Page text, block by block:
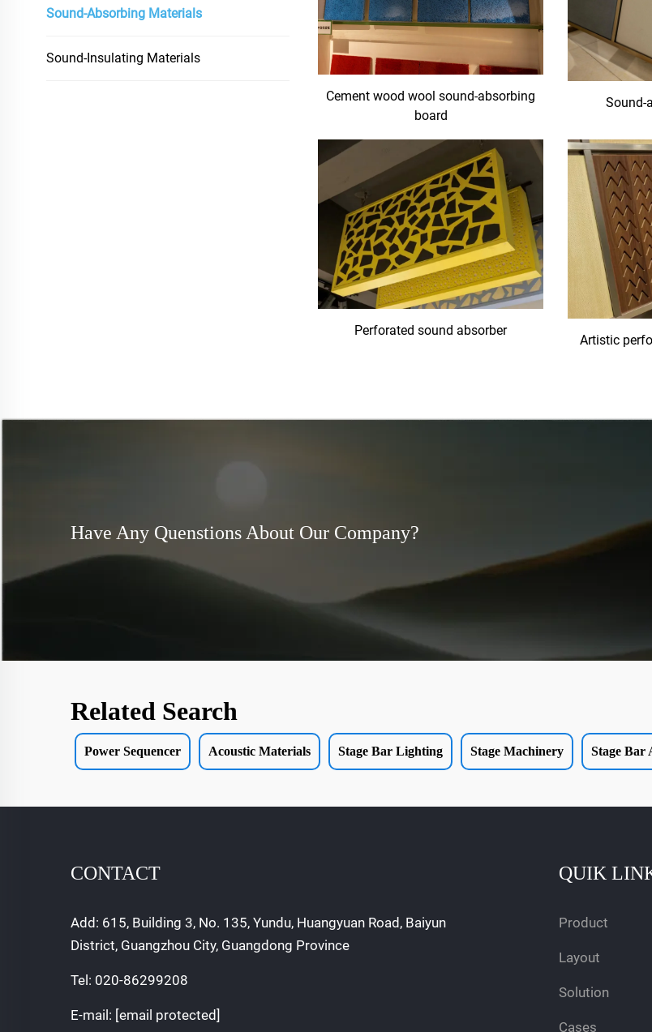
Sound-Absorbing Materials
Sound-Insulating Materials
Cement wood wool sound-absorbing
board
Sound-
Perforated sound absorber
Artistic
Have Any Quenstions About Our Company?
Related Search
Power Sequencer Acoustic Materials Stage Bar Lighting Stage Machinery Stage Bar
CONTACT
Add: 615, Building 3, No. 135, Yundu, Huangyuan Road, Baiyun
District, Guangzhou City, Guangdong Province
Tel: 020-86299208
E-mail: [email protected]
QUIK
Product
Layout
Solution
Cases